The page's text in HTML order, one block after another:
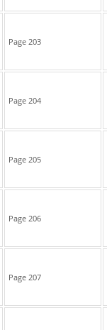
Page 203
Page 204
Page 205
Page 206
Page 207